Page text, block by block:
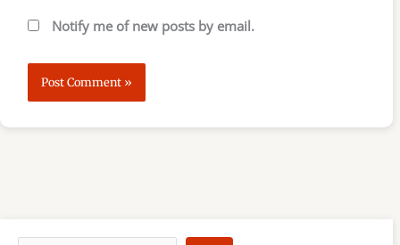
Notify me of new posts by email.